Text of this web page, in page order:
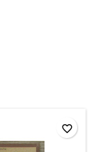
favorite_border